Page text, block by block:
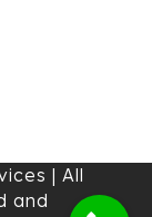
| All
and